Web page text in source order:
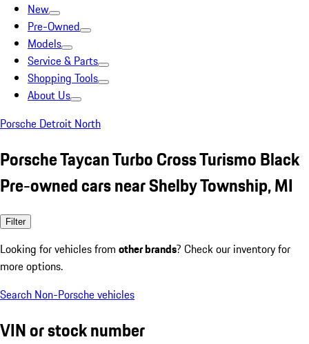
New
Pre-Owned
Models
Service & Parts
Shopping Tools
About Us
Porsche Detroit North
Porsche Taycan Turbo Cross Turismo Black
Pre-owned cars near Shelby Township, MI
Filter
Looking for vehicles from other brands? Check our inventory for
more options.
Search Non-Porsche vehicles
VIN or stock number